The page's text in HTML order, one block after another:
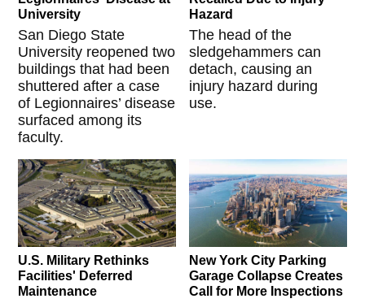
University
San Diego State
University reopened two
buildings that had been
shuttered after a case
of Legionnaires’ disease
surfaced among its
faculty.
Hazard
The head of the
sledgehammers can
detach, causing an
injury hazard during
use.
U.S. Military Rethinks
Facilities' Deferred
Maintenance
New York City Parking
Garage Collapse Creates
Call for More Inspections